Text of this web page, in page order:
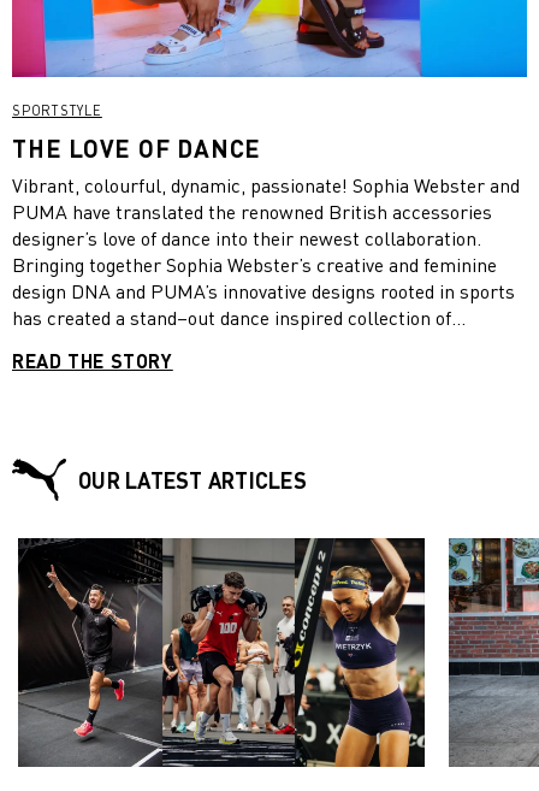
SPORTSTYLE
THE LOVE OF DANCE
Vibrant, colourful, dynamic, passionate! Sophia Webster and
PUMA have translated the renowned British accessories
designer’s love of dance into their newest collaboration.
Bringing together Sophia Webster’s creative and feminine
design DNA and PUMA’s innovative designs rooted in sports
has created a stand–out dance inspired collection of
READ THE STORY
OUR LATEST ARTICLES